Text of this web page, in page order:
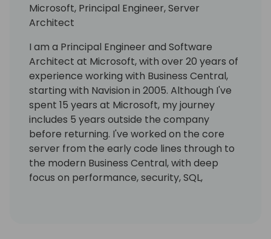
Microsoft, Principal Engineer, Server
Architect
I am a Principal Engineer and Software
Architect at Microsoft, with over 20 years of
experience working with Business Central,
starting with Navision in 2005. Although I've
spent 15 years at Microsoft, my journey
includes 5 years outside the company
before returning. I've worked on the core
server from the early code lines through to
the modern Business Central, with deep
focus on performance, security, SQL,